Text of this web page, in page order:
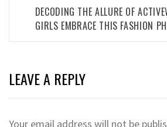
DECODING THE ALLURE OF
GIRLS EMBRACE THIS FASHION
LEAVE A REPLY
Your email address will not be